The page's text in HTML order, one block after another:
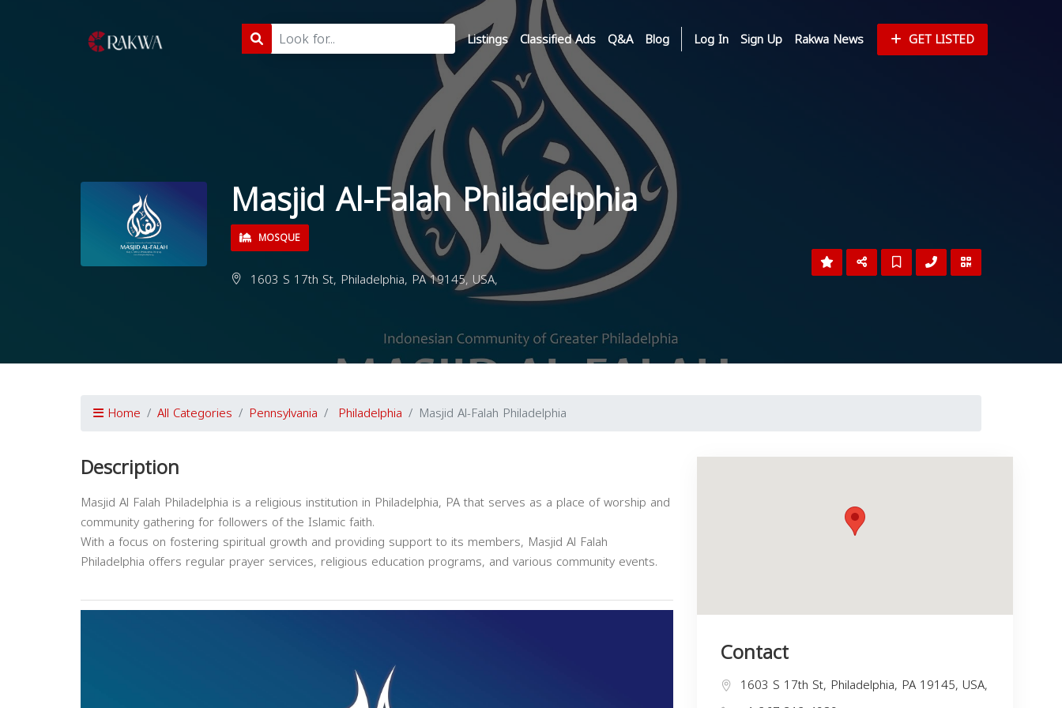
Listings Classified Ads Q&A Blog Log In Sign Up Rakwa News GET LISTED
Masjid Al-Falah Philadelphia
MOSQUE
1603 S 17th St, Philadelphia, PA 19145, USA,
Home All Categories Pennsylvania Philadelphia Masjid Al-Falah Philadelphia
Description
Masjid Al Falah Philadelphia is a religious institution in Philadelphia, PA that serves as a place of worship and
community gathering for followers of the Islamic faith.
With a focus on fostering spiritual growth and providing support to its members, Masjid Al Falah
Philadelphia offers regular prayer services, religious education programs, and various community events.
Contact
1603 S 17th St, Philadelphia, PA 19145, USA,